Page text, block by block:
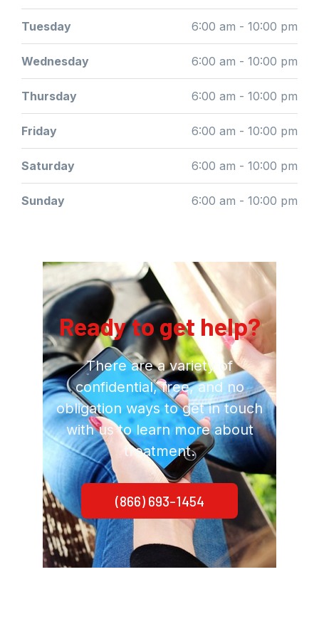
Tuesday 6:00 am - 10:00 pm
Wednesday 6:00 am - 10:00 pm
Thursday 6:00 am - 10:00 pm
Friday 6:00 am - 10:00 pm
Saturday 6:00 am - 10:00 pm
Sunday 6:00 am - 10:00 pm
Ready to get help?
There are a variety of
confidential, free, and no
obligation ways to get in touch
with us to learn more about
treatment.
(866) 693-1454